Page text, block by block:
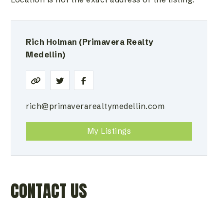
Rich Holman (Primavera Realty
Medellin)
rich@primaverarealtymedellin.com
My Listings
CONTACT US